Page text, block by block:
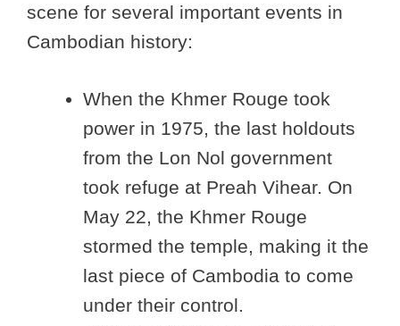
scene for several important events in
Cambodian history:
When the Khmer Rouge took
power in 1975, the last holdouts
from the Lon Nol government
took refuge at Preah Vihear. On
May 22, the Khmer Rouge
stormed the temple, making it the
last piece of Cambodia to come
under their control.